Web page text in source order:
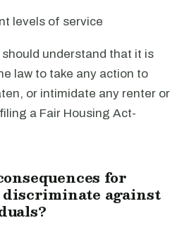
levels of service
should understand that it is
law to take any action to
or intimidate any renter or
a Fair Housing Act-
for
against